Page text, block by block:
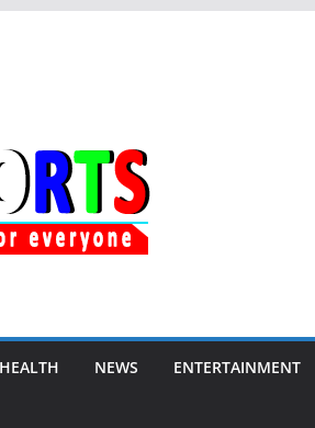
HEALTH NEWS ENTERTAINMENT